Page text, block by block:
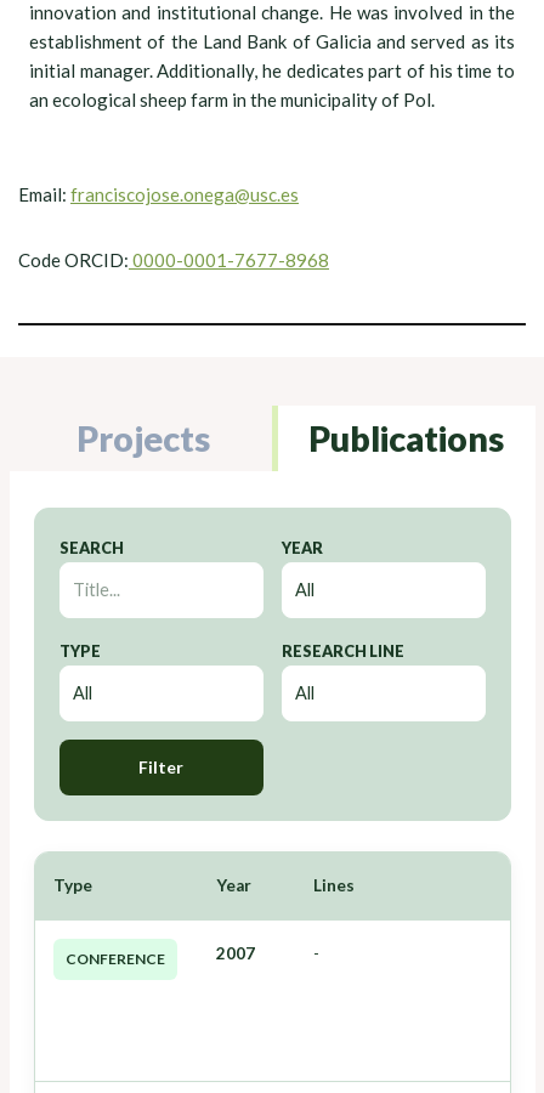
innovation and institutional change. He was involved in the
establishment of the Land Bank of Galicia and served as its
initial manager. Additionally, he dedicates part of his time to
an ecological sheep farm in the municipality of Pol.
Email: franciscojose.onega@usc.es
Code ORCID: 0000-0001-7677-8968
Projects Publications
SEARCH YEAR
TYPE RESEARCH LINE
Filter
Type Year Lines
CONFERENCE 2007 -